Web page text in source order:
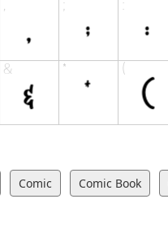
Comic Comic Book